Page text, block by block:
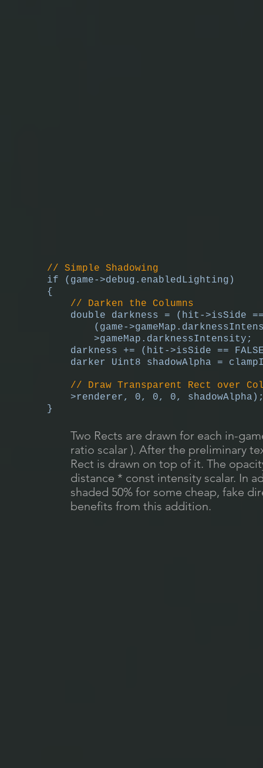
// Simple Shadowing
if (game->debug.enabledLighting)
{
// Darken the Columns
double darkness = (hit->isSide
(game-
>gameMap.darknessIntensity;
darkness += (hit->isSide ==
darker Uint8 shadowAlpha =
// Draw Transparent Rect over
>renderer, 0, 0, 0,
}
Two Rects are drawn for each in-
ratio scalar ). After the preliminary
Rect is drawn on top of it. The
distance * const intensity scalar. In
shaded 50% for some cheap, fake
benefits from this addition.